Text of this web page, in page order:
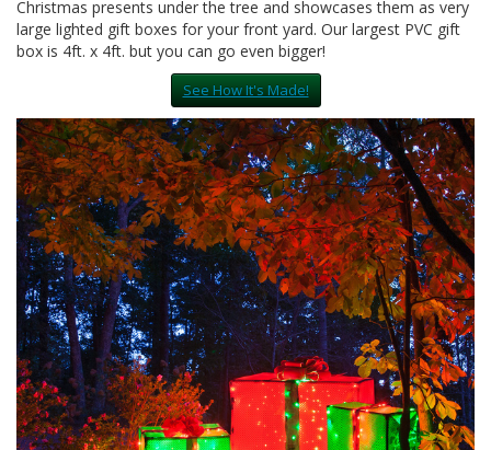
Christmas presents under the tree and showcases them as very
large lighted gift boxes for your front yard. Our largest PVC gift
box is 4ft. x 4ft. but you can go even bigger!
See How It's Made!